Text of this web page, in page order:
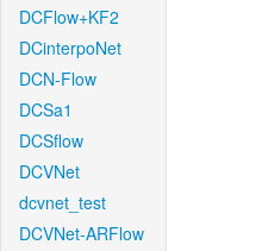
DCFlow+KF2
DCinterpoNet
DCN-Flow
DCSa1
DCSflow
DCVNet
dcvnet_test
DCVNet-ARFlow